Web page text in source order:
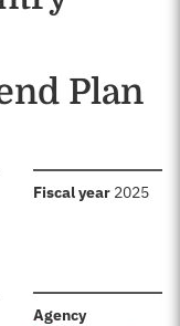
Plan
Fiscal year: 2025
Agency: